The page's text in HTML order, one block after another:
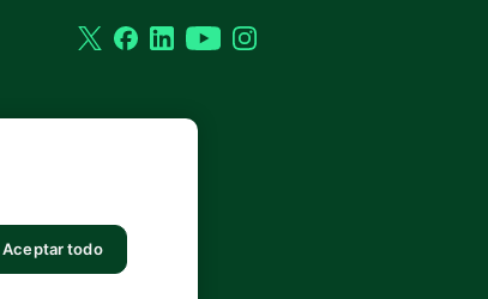
TwitterFacebook
LinkedInYouTubeInstagram
Aceptar todo